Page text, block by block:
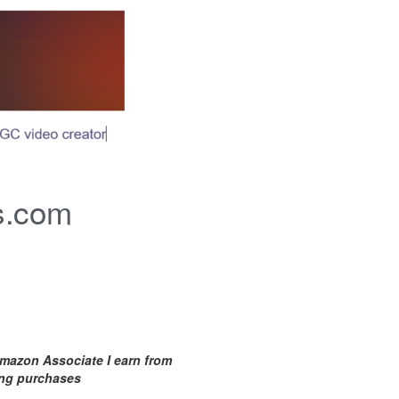
Associate I earn from
purchases